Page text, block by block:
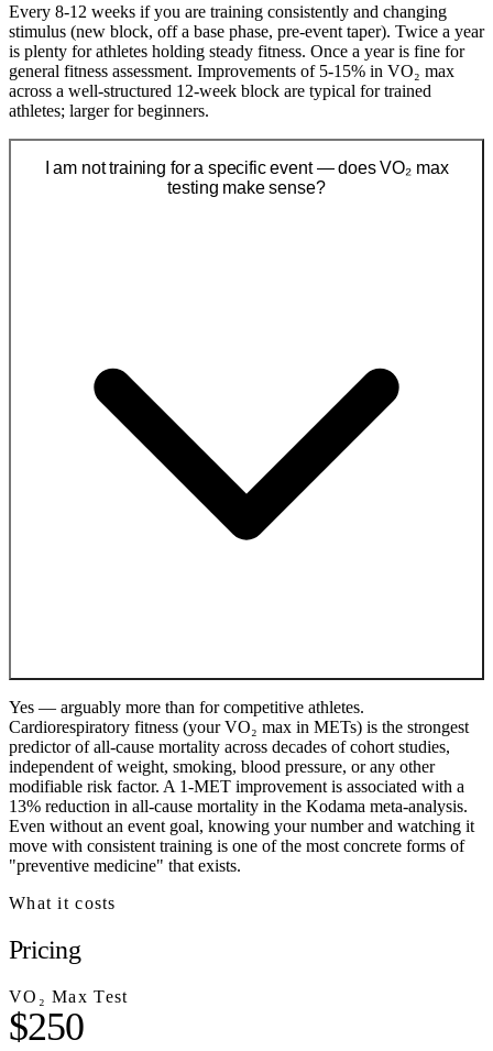
Every 8-12 weeks if you are training consistently and changing
stimulus (new block, off a base phase, pre-event taper). Twice a year
is plenty for athletes holding steady fitness. Once a year is fine for
general fitness assessment. Improvements of 5-15% in VO₂ max
across a well-structured 12-week block are typical for trained
athletes; larger for beginners.
I am not training for a specific event — does VO₂ max
testing make sense?
Yes — arguably more than for competitive athletes.
Cardiorespiratory fitness (your VO₂ max in METs) is the strongest
predictor of all-cause mortality across decades of cohort studies,
independent of weight, smoking, blood pressure, or any other
modifiable risk factor. A 1-MET improvement is associated with a
13% reduction in all-cause mortality in the Kodama meta-analysis.
Even without an event goal, knowing your number and watching it
move with consistent training is one of the most concrete forms of
"preventive medicine" that exists.
What it costs
Pricing
VO₂ Max Test
$250